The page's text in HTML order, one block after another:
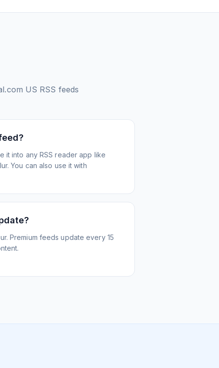
US RSS feeds
it into any RSS reader app like
You can also use it with
Premium feeds update every 15